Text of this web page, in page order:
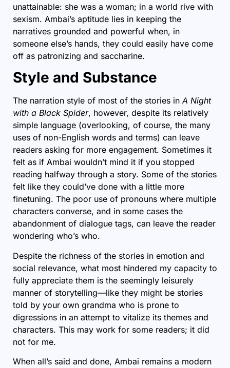
unattainable: she was a woman; in a world rive with
sexism. Ambai’s aptitude lies in keeping the
narratives grounded and powerful when, in
someone else’s hands, they could easily have come
off as patronizing and saccharine.
Style and Substance
The narration style of most of the stories in A Night
with a Black Spider, however, despite its relatively
simple language (overlooking, of course, the many
uses of non-English words and terms) can leave
readers asking for more engagement. Sometimes it
felt as if Ambai wouldn’t mind it if you stopped
reading halfway through a story. Some of the stories
felt like they could’ve done with a little more
finetuning. The poor use of pronouns where multiple
characters converse, and in some cases the
abandonment of dialogue tags, can leave the reader
wondering who’s who.
Despite the richness of the stories in emotion and
social relevance, what most hindered my capacity to
fully appreciate them is the seemingly leisurely
manner of storytelling—like they might be stories
told by your own grandma who is prone to
digressions in an attempt to vitalize its themes and
characters. This may work for some readers; it did
not for me.
When all’s said and done, Ambai remains a modern